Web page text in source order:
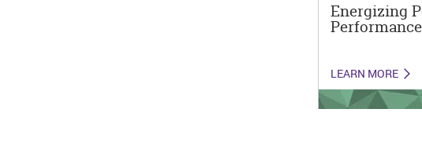
Energizing
Performance
LEARN MORE